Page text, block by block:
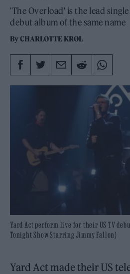
'The Overload' is the lead
debut album of the same name
ByCHARLOTTE KROL
Yard Act perform live for their US TV
Tonight Show Starring Jimmy Fallon)
Yard Act made their US